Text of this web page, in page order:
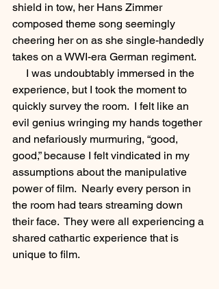
shield in tow, her Hans Zimmer
composed theme song seemingly
cheering her on as she single-handedly
takes on a WWI-era German regiment.
experience, but I took the moment to
quickly survey the room.  I felt like an
evil genius wringing my hands together
and nefariously murmuring, “good,
good,” because I felt vindicated in my
assumptions about the manipulative
power of film.  Nearly every person in
the room had tears streaming down
their face.  They were all experiencing a
shared cathartic experience that is
unique to film.